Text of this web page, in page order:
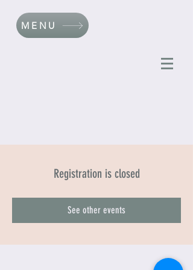
MENU
Registration is closed
See other events